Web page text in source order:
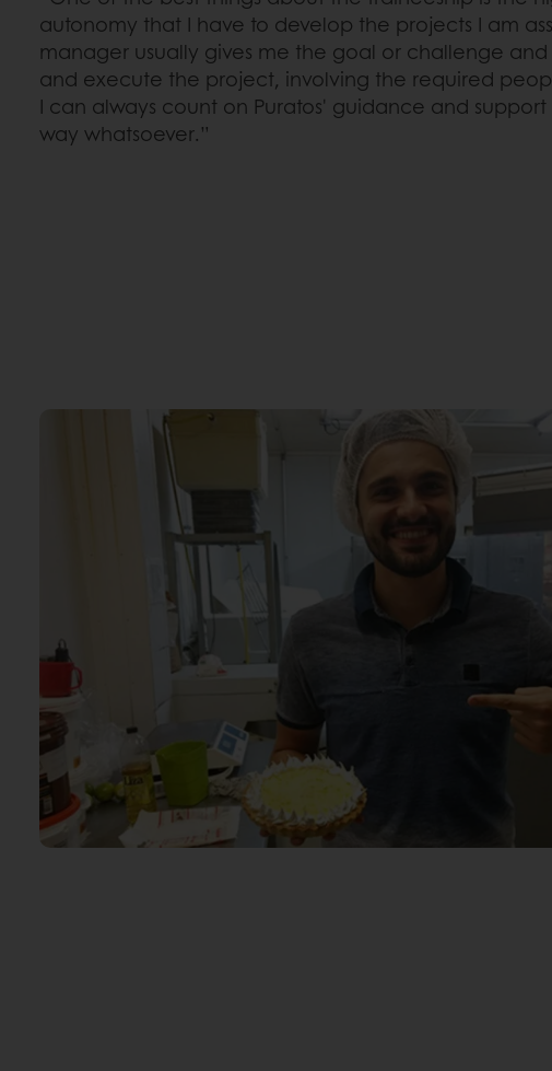
autonomy that I have to develop the projects I am
manager usually gives me the goal or challenge
and execute the project, involving the required
I can always count on Puratos' guidance and
way whatsoever.”